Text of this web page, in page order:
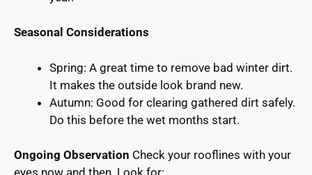
Seasonal Considerations
Spring: A great time to remove bad winter dirt.
It makes the outside look brand new.
Autumn: Good for clearing gathered dirt safely.
Do this before the wet months start.
Ongoing Observation Check your rooflines with your
eyes now and then. Look for: